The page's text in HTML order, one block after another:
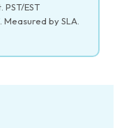
EST
by SLA.